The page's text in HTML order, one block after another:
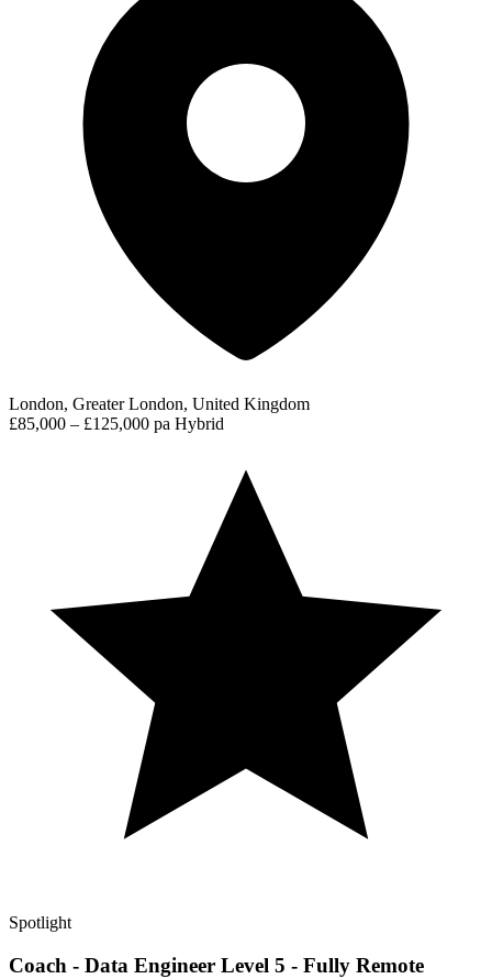
London, Greater London, United Kingdom
£85,000 – £125,000 pa Hybrid
Spotlight
Coach - Data Engineer Level 5 - Fully Remote